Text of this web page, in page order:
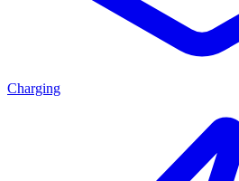
Charging